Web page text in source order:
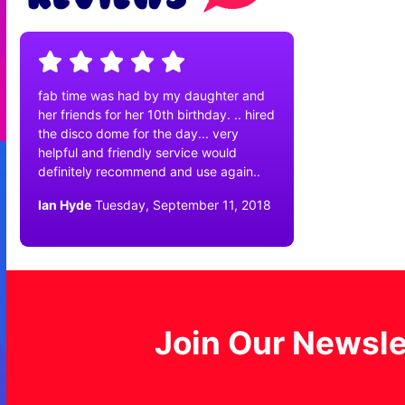
fab time was had by my daughter and
her friends for her 10th birthday. .. hired
the disco dome for the day... very
helpful and friendly service would
definitely recommend and use again..
Ian Hyde Tuesday, September 11, 2018
Join Our